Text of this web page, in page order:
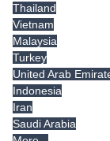
Thailand
Vietnam
Malaysia
Turkey
United Arab
Indonesia
Iran
Saudi Arabia